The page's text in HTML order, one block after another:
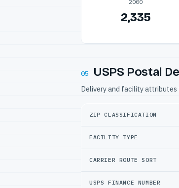
2000
2,335
05 USPS Postal
Delivery and facility
ZIP CLASSIFICATION
FACILITY TYPE
CARRIER ROUTE SORT
USPS FINANCE NUMBER